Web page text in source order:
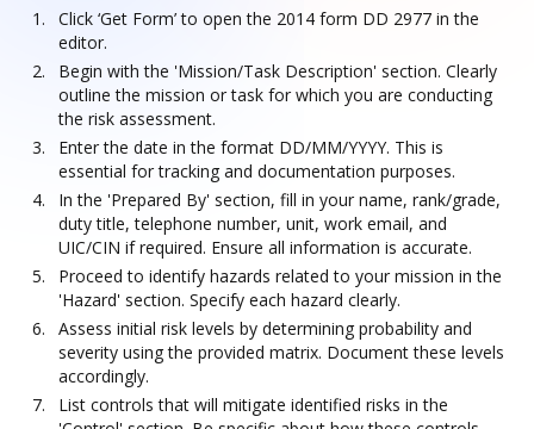
Click ‘Get Form’ to open the 2014 form DD 2977 in the
editor.
Begin with the 'Mission/Task Description' section. Clearly
outline the mission or task for which you are conducting
the risk assessment.
Enter the date in the format DD/MM/YYYY. This is
essential for tracking and documentation purposes.
In the 'Prepared By' section, fill in your name, rank/grade,
duty title, telephone number, unit, work email, and
UIC/CIN if required. Ensure all information is accurate.
Proceed to identify hazards related to your mission in the
'Hazard' section. Specify each hazard clearly.
Assess initial risk levels by determining probability and
severity using the provided matrix. Document these levels
accordingly.
List controls that will mitigate identified risks in the